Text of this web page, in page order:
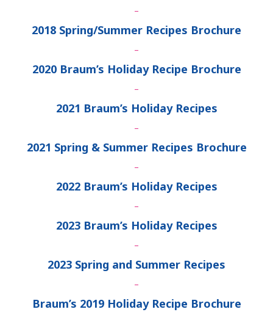
–
2018 Spring/Summer Recipes Brochure
–
2020 Braum’s Holiday Recipe Brochure
–
2021 Braum’s Holiday Recipes
–
2021 Spring & Summer Recipes Brochure
–
2022 Braum’s Holiday Recipes
–
2023 Braum’s Holiday Recipes
–
2023 Spring and Summer Recipes
–
Braum’s 2019 Holiday Recipe Brochure